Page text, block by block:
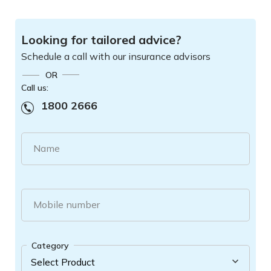
Looking for tailored advice?
Schedule a call with our insurance advisors
OR
Call us:
1800 2666
Name
Mobile number
Category